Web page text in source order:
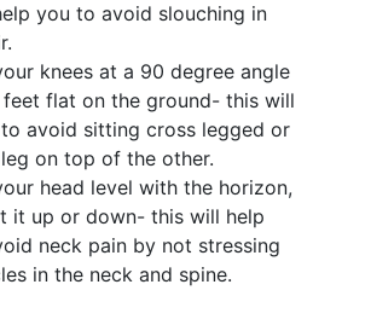
you to avoid slouching in
knees at a 90 degree angle
flat on the ground- this will
avoid sitting cross legged or
on top of the other.
head level with the horizon,
it up or down- this will help
neck pain by not stressing
in the neck and spine.